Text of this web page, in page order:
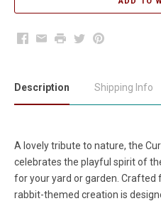
Facebook
EmailPrintTwitterPinterest
Description Shipping Info
A lovely tribute to nature, the
celebrates the playful spirit of
for your yard or garden.
rabbit-themed creation is